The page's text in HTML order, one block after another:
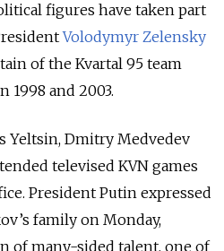
figures have taken part
Volodymyr Zelensky
of the Kvartal 95 team
and 2003.
Yeltsin, Dmitry Medvedev
televised KVN games
President Putin expressed
family on Monday,
of many-sided talent, one of